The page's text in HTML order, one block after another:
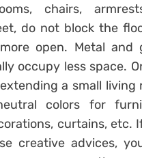
chairs,
do not block the
open. Metal and
occupy less space.
a small living
colors for
curtains, etc.
creative advices,